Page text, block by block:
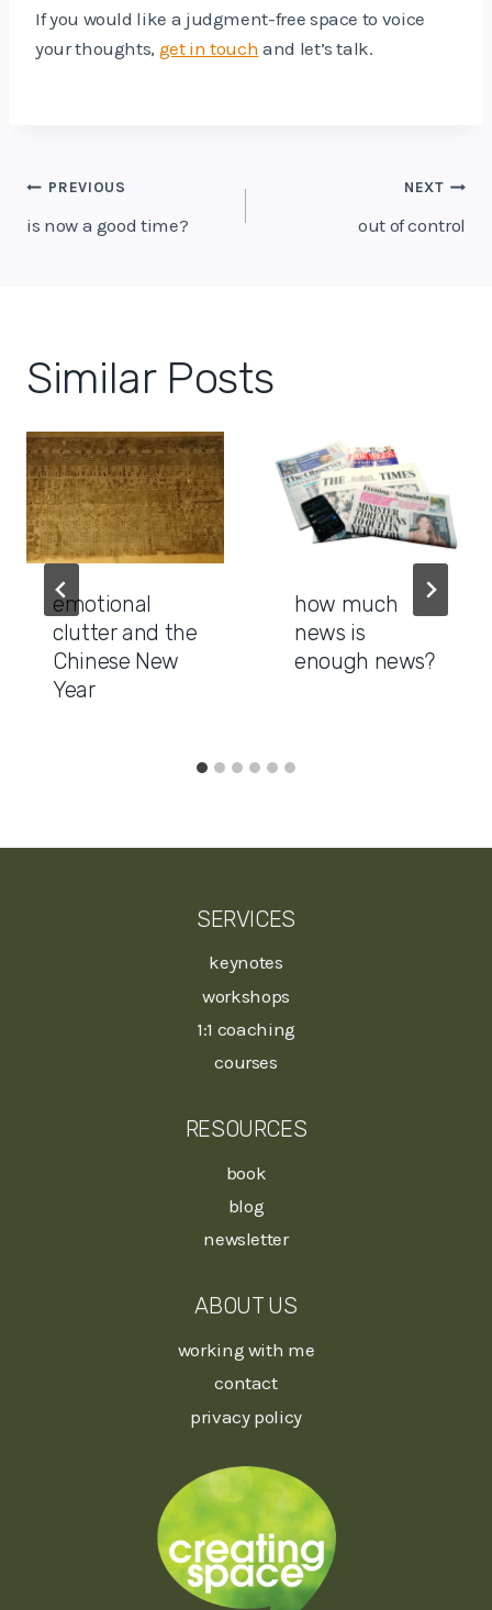
If you would like a judgment-free space to voice
your thoughts, get in touch and let’s talk.
Post
navigation
PREVIOUS
is now a good time?
NEXT
out of control
Similar Posts
emotional
clutter and the
Chinese New
Year
how much
news is
enough news?
SERVICES
keynotes
workshops
1:1 coaching
courses
RESOURCES
book
blog
newsletter
ABOUT US
working with me
contact
privacy policy